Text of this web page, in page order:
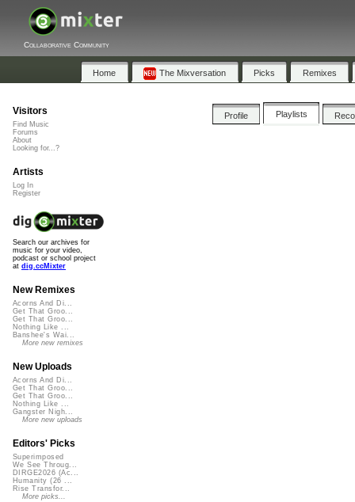
Collaborative Community
Home The Mixversation Picks Remixes
Profile Playlists
Visitors
Find Music
Forums
About
Looking for...?
Artists
Log In
Register
Search our archives for
music for your video,
podcast or school project
at dig.ccMixter
New Remixes
Acorns And Di...
Get That Groo...
Get That Groo...
Nothing Like ...
Banshee's Wai...
More new remixes
New Uploads
Acorns And Di...
Get That Groo...
Get That Groo...
Nothing Like ...
Gangster Nigh...
More new uploads
Editors' Picks
Superimposed
We See Throug...
DIRGE2026 (Ac...
Humanity (26 ...
Rise Transfor...
More picks...